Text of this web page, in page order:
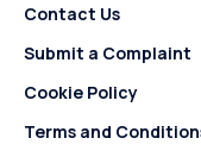
Contact Us
Submit a Complaint
Cookie Policy
Terms and